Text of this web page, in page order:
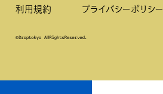
利用規約
プライバシーポリシー